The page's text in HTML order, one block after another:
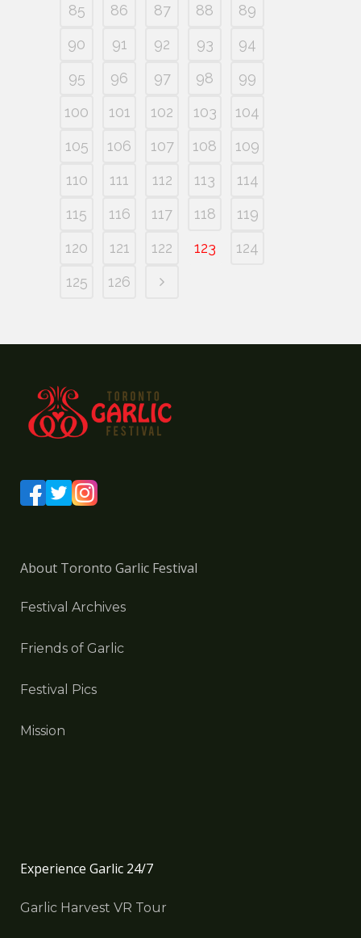
85
86 87 88
89
90
91 92 93
94
95
96 97 98
99
100
101 102 103
104
105
106 107 108
109
110
111 112 113
114
115
116 117 118
119
120
121 122 123
124
125
126
About Toronto Garlic Festival
Festival Archives
Friends of Garlic
Festival Pics
Mission
Experience Garlic 24/7
Garlic Harvest VR Tour